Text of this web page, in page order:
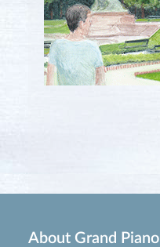
About Grand Piano